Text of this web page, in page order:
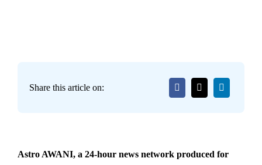
Share this article on:
Astro AWANI, a 24-hour news network produced for